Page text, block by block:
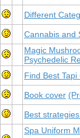
Different
Cannabis and
Magic
Psychedelic
Find Best
Book cover
Best
Spa Uniform